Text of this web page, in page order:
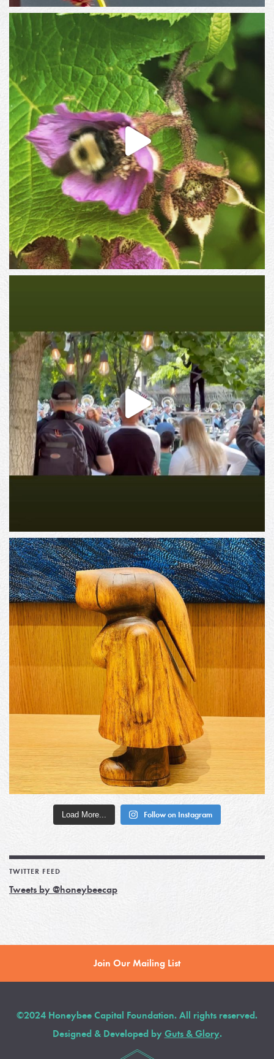
Load More... Follow on Instagram
TWITTER FEED
Tweets by @honeybeecap
Join Our Mailing List
©2024 Honeybee Capital Foundation. All rights reserved.
Designed & Developed by Guts & Glory.